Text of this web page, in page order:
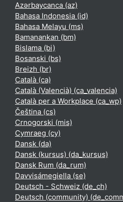
Azərbaycanca ‎(az)‎
Bahasa Indonesia ‎(id)‎
Bahasa Melayu ‎(ms)‎
Bamanankan ‎(bm)‎
Bislama ‎(bi)‎
Bosanski ‎(bs)‎
Breizh ‎(br)‎
Català ‎(ca)‎
Català (Valencià) ‎(ca_valencia)‎
Català per a Workplace ‎(ca_wp)‎
Čeština ‎(cs)‎
Crnogorski ‎(mis)‎
Cymraeg ‎(cy)‎
Dansk ‎(da)‎
Dansk (kursus) ‎(da_kursus)‎
Dansk Rum ‎(da_rum)‎
Davvisámegiella ‎(se)‎
Deutsch - Schweiz ‎(de_ch)‎
Deutsch (community)